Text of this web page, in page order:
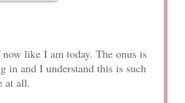
like I am today. The onus is
in and I understand this is such
at all.